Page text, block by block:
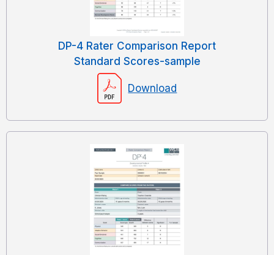
DP-4 Rater Comparison Report
Standard Scores-sample
Download